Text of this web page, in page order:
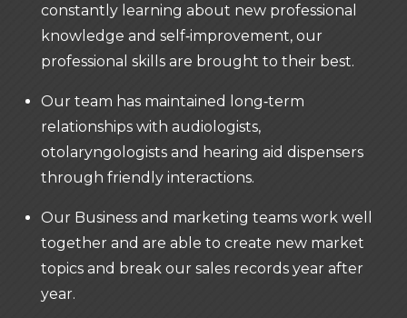
constantly learning about new professional
knowledge and self‐improvement, our
professional skills are brought to their best.
Our team has maintained long‐term
relationships with audiologists,
otolaryngologists and hearing aid dispensers
through friendly interactions.
Our Business and marketing teams work well
together and are able to create new market
topics and break our sales records year after
year.